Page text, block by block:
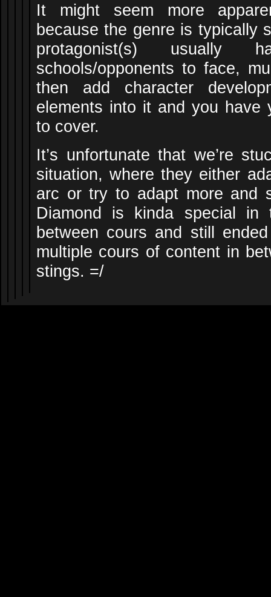
It might seem more
because the genre is typically
protagonist(s) usually
schools/opponents to face,
then add character
elements into it and you have
to cover.
It’s unfortunate that we’re
situation, where they either
arc or try to adapt more and
Diamond is kinda special
between cours and still
multiple cours of content in
stings. =/